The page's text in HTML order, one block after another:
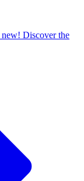
new! Discover the